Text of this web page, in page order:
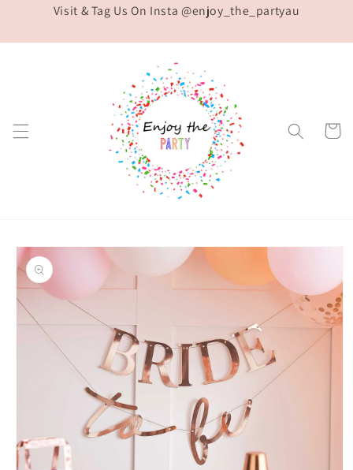
Skip toVisit & Tag Us On Insta @enjoy_the_partyau
Cart
Skip to
product
information